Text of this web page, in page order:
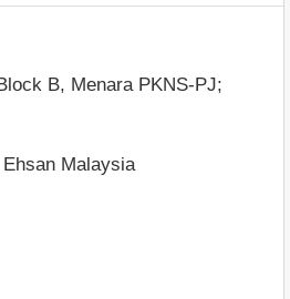
B, Menara PKNS-PJ;
Malaysia